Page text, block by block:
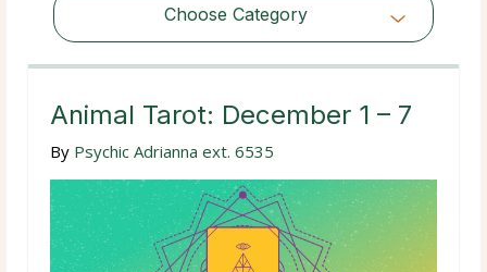
Choose Category
Choose Category
Animal Tarot: December 1 – 7
By Psychic Adrianna ext. 6535